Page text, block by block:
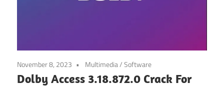
November 8, 2023 Multimedia/Software
Dolby Access 3.18.872.0 Crack For